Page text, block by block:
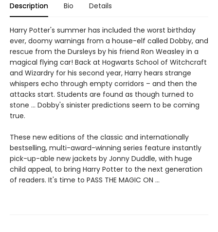
Description Bio Details
Harry Potter's summer has included the worst birthday
ever, doomy warnings from a house-elf called Dobby, and
rescue from the Dursleys by his friend Ron Weasley in a
magical flying car! Back at Hogwarts School of Witchcraft
and Wizardry for his second year, Harry hears strange
whispers echo through empty corridors – and then the
attacks start. Students are found as though turned to
stone … Dobby's sinister predictions seem to be coming
true.
These new editions of the classic and internationally
bestselling, multi-award-winning series feature instantly
pick-up-able new jackets by Jonny Duddle, with huge
child appeal, to bring Harry Potter to the next generation
of readers. It's time to PASS THE MAGIC ON …